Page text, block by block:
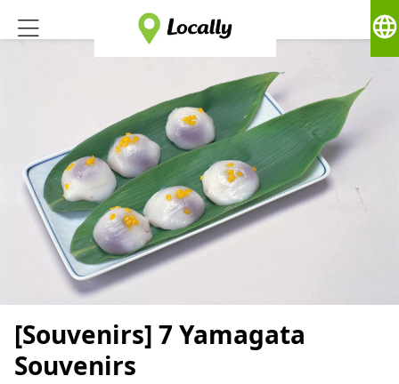
language
[Souvenirs] 7 Yamagata
Souvenirs